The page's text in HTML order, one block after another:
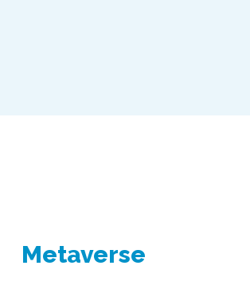
Metaverse